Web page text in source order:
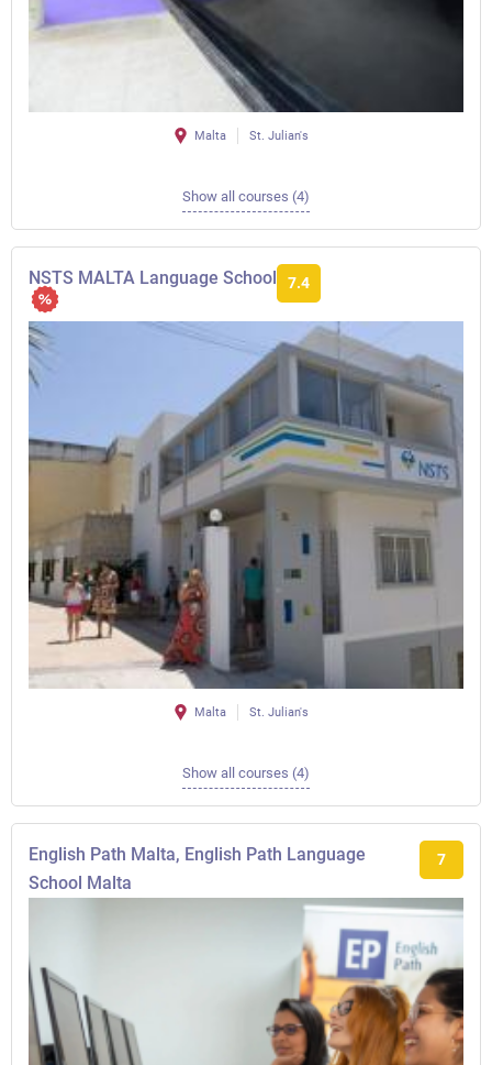
Malta St. Julian's
Show all courses (4)
NSTS MALTA Language School 7.4
Malta St. Julian's
Show all courses (4)
English Path Malta, English Path Language
School Malta
7